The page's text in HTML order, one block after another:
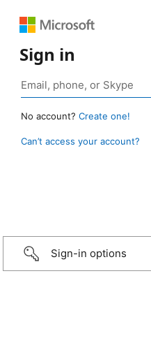
Sign in
No account? Create one!
Can’t access your account?
Sign-in options